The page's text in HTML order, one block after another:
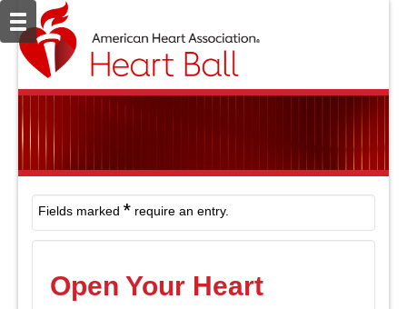
Fields marked * require an entry.
Open Your Heart